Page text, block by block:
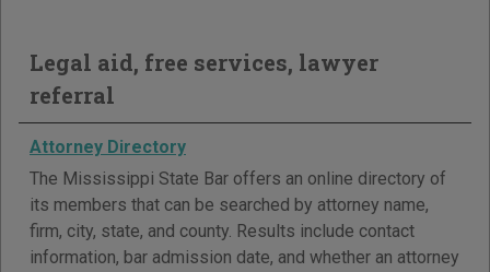
Legal aid, free services, lawyer
referral
Attorney Directory
The Mississippi State Bar offers an online directory of
its members that can be searched by attorney name,
firm, city, state, and county. Results include contact
information, bar admission date, and whether an attorney